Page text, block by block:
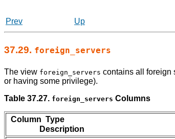
Prev Up
37.29. foreign_servers
The view foreign_servers contains all foreign
or having some privilege).
Table 37.27. foreign_servers Columns
Column Type
Description